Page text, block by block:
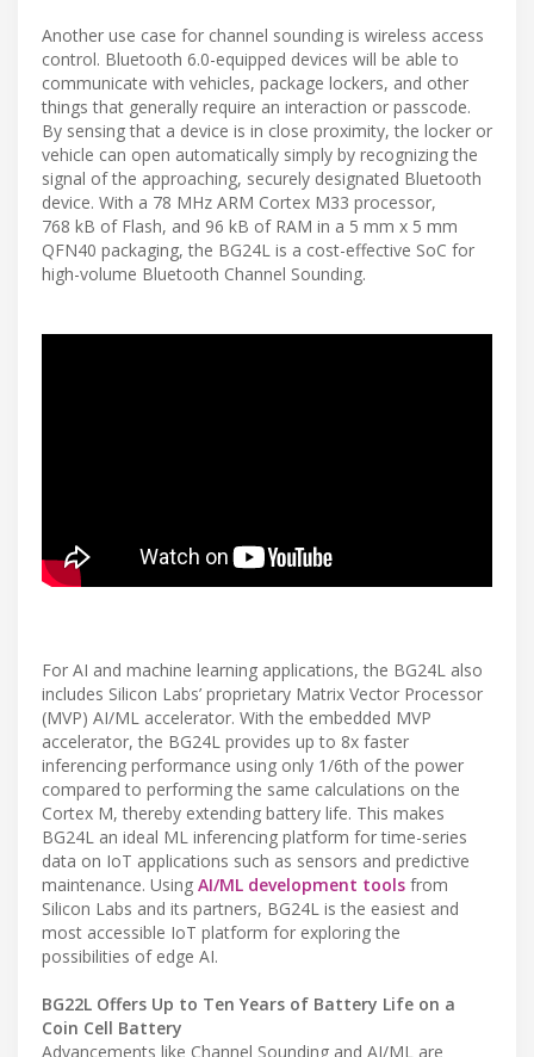
Another use case for channel sounding is wireless access
control. Bluetooth 6.0-equipped devices will be able to
communicate with vehicles, package lockers, and other
things that generally require an interaction or passcode.
By sensing that a device is in close proximity, the locker or
vehicle can open automatically simply by recognizing the
signal of the approaching, securely designated Bluetooth
device. With a 78 MHz ARM Cortex M33 processor,
768 kB of Flash, and 96 kB of RAM in a 5 mm x 5 mm
QFN40 packaging, the BG24L is a cost-effective SoC for
high-volume Bluetooth Channel Sounding.
For AI and machine learning applications, the BG24L also
includes Silicon Labs’ proprietary Matrix Vector Processor
(MVP) AI/ML accelerator. With the embedded MVP
accelerator, the BG24L provides up to 8x faster
inferencing performance using only 1/6th of the power
compared to performing the same calculations on the
Cortex M, thereby extending battery life. This makes
BG24L an ideal ML inferencing platform for time-series
data on IoT applications such as sensors and predictive
maintenance. Using AI/ML development tools from
Silicon Labs and its partners, BG24L is the easiest and
most accessible IoT platform for exploring the
possibilities of edge AI.
BG22L Offers Up to Ten Years of Battery Life on a
Coin Cell Battery
Advancements like Channel Sounding and AI/ML are